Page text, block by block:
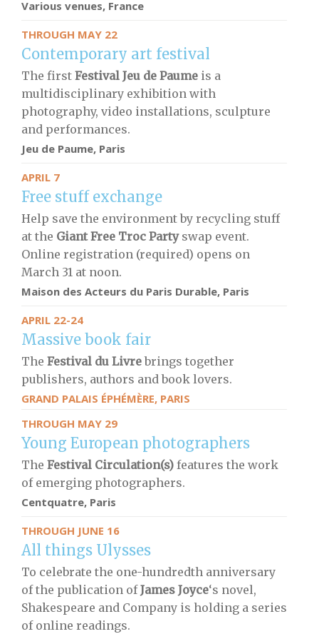
Various venues, France
THROUGH MAY 22
Contemporary art festival
The first Festival Jeu de Paume is a
multidisciplinary exhibition with
photography, video installations, sculpture
and performances.
Jeu de Paume, Paris
APRIL 7
Free stuff exchange
Help save the environment by recycling stuff
at the Giant Free Troc Partyswap event.
Online registration (required) opens on
March 31 at noon.
Maison des Acteurs du Paris Durable, Paris
APRIL 22-24
Massive book fair
The Festival du Livrebrings together
publishers, authors and book lovers.
GRAND PALAIS ÉPHÉMÈRE, PARIS
THROUGH MAY 29
Young European photographers
The Festival Circulation(s) features the work
of emerging photographers.
Centquatre, Paris
THROUGH JUNE 16
All things Ulysses
To celebrate the one-hundredth anniversary
of the publication ofJames Joyce‘s novel,
Shakespeare and Company is holding a series
of online readings.